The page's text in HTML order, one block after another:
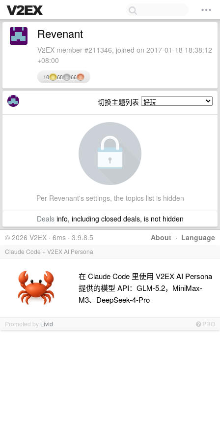
Revenant
V2EX member #211346, joined on 2017-01-18 18:38:12
+08:00
10 68 66
切换主题列表
Per Revenant's settings, the topics list is hidden
Dealsinfo, including closed deals, is not hidden
About · Language
© 2026 V2EX · 6ms · 3.9.8.5
Claude Code + V2EX AI Persona
在 Claude Code 里使用 V2EX AI Persona
提供的模型 API：GLM-5.2，MiniMax-
M3、DeepSeek-4-Pro
Promoted by Livid PRO